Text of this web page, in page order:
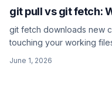
git pull vs git fetch:
git fetch downloads new
touching your working
June 1, 2026